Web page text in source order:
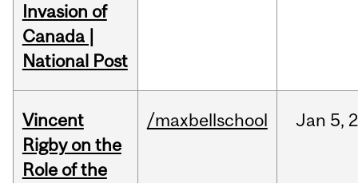
Invasion of
Canada |
National Post
Vincent
Rigby on the
Role of the
/maxbellschool Jan 5,